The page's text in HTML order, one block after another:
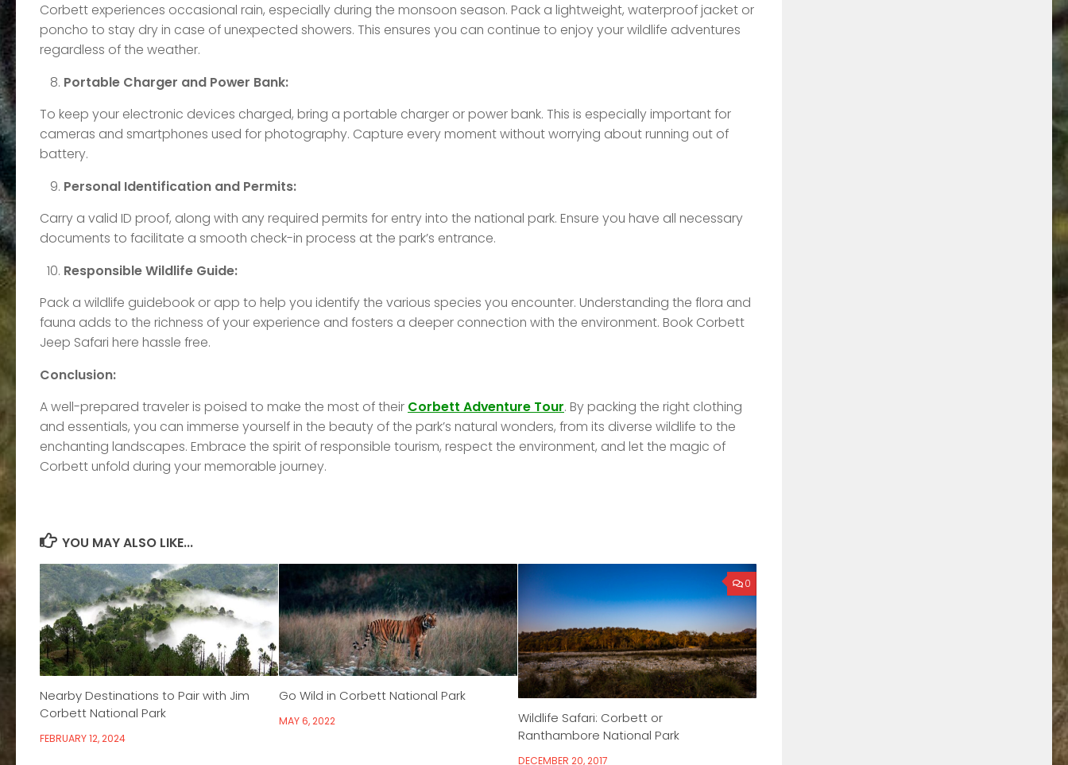
Corbett experiences occasional rain, especially during the monsoon season. Pack a lightweight, waterproof jacket or
poncho to stay dry in case of unexpected showers. This ensures you can continue to enjoy your wildlife adventures
regardless of the weather.
Portable Charger and Power Bank:
To keep your electronic devices charged, bring a portable charger or power bank. This is especially important for
cameras and smartphones used for photography. Capture every moment without worrying about running out of
battery.
Personal Identification and Permits:
Carry a valid ID proof, along with any required permits for entry into the national park. Ensure you have all necessary
documents to facilitate a smooth check-in process at the park’s entrance.
Responsible Wildlife Guide:
Pack a wildlife guidebook or app to help you identify the various species you encounter. Understanding the flora and
fauna adds to the richness of your experience and fosters a deeper connection with the environment. Book Corbett
Jeep Safari here hassle free.
Conclusion:
A well-prepared traveler is poised to make the most of their Corbett Adventure Tour. By packing the right clothing
and essentials, you can immerse yourself in the beauty of the park’s natural wonders, from its diverse wildlife to the
enchanting landscapes. Embrace the spirit of responsible tourism, respect the environment, and let the magic of
Corbett unfold during your memorable journey.
YOU MAY ALSO LIKE...
Nearby Destinations to Pair with Jim
Corbett National Park
FEBRUARY 12, 2024
Go Wild in Corbett National Park
MAY 6, 2022
0
Wildlife Safari: Corbett or
Ranthambore National Park
DECEMBER 20, 2017